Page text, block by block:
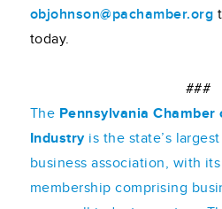
objohnson@pachamber.org
today.
###
The Pennsylvania Chamber
Industryis the state’s
business association, with
membership comprising